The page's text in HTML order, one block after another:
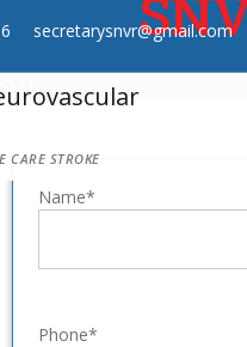
secretarysnvr@gmail.com
STROKE
Name*
Phone*